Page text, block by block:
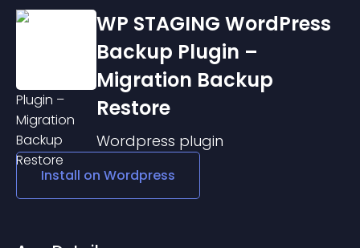
WP STAGING WordPress
Backup Plugin –
Migration Backup
Restore
Wordpress plugin
Install on Wordpress